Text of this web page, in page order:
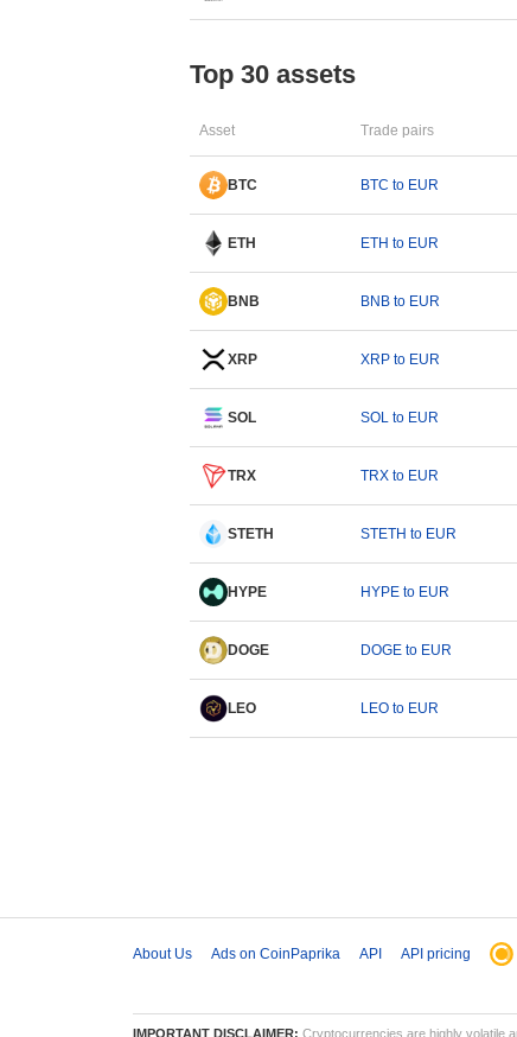
Top 30 assets
Asset Trade pairs
BTC BTC to EUR
ETH ETH to EUR
BNB BNB to EUR
XRP XRP to EUR
SOL SOL to EUR
TRX TRX to EUR
STETH STETH to EUR
HYPE HYPE to EUR
DOGE DOGE to EUR
LEO LEO to EUR
About Us Ads on CoinPaprika API API pricing
IMPORTANT DISCLAIMER: Cryptocurrencies are highly volatile